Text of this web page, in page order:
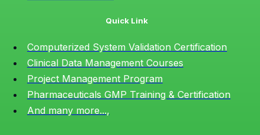
Quick Link
Computerized System Validation Certification
Clinical Data Management Courses
Project Management Program
Pharmaceuticals GMP Training & Certification
And many more...,